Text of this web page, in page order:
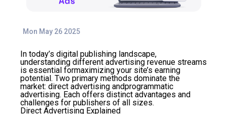
Mon May 26 2025
In today’s digital publishing landscape,
understanding different advertising revenue streams
is essential formaximizing your site’s earning
potential. Two primary methods dominate the
market: direct advertising andprogrammatic
advertising. Each offers distinct advantages and
challenges for publishers of all sizes.
Direct Advertising Explained